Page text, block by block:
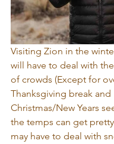
Visiting Zion in the
will have to deal with
of crowds (Except for
Thanksgiving break and
Christmas/New Years
the temps can get
may have to deal with